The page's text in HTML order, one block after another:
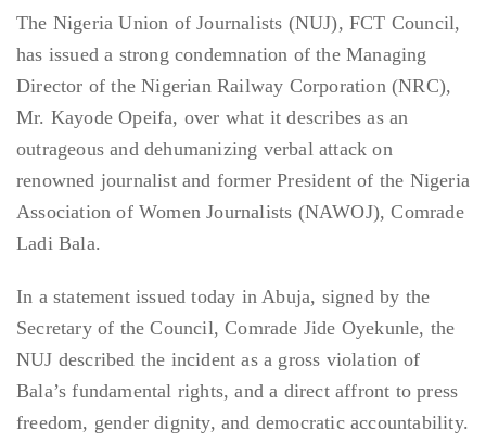
The Nigeria Union of Journalists (NUJ), FCT Council,
has issued a strong condemnation of the Managing
Director of the Nigerian Railway Corporation (NRC),
Mr. Kayode Opeifa, over what it describes as an
outrageous and dehumanizing verbal attack on
renowned journalist and former President of the Nigeria
Association of Women Journalists (NAWOJ), Comrade
Ladi Bala.
In a statement issued today in Abuja, signed by the
Secretary of the Council, Comrade Jide Oyekunle, the
NUJ described the incident as a gross violation of
Bala’s fundamental rights, and a direct affront to press
freedom, gender dignity, and democratic accountability.